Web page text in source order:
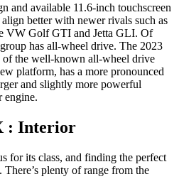
and available 11.6-inch touchscreen
better with newer rivals such as
VW Golf GTI and Jetta GLI. Of
has all-wheel drive. The 2023
of the well-known all-wheel drive
platform, has a more pronounced
and slightly more powerful
engine.
: Interior
for its class, and finding the perfect
plenty of range from the